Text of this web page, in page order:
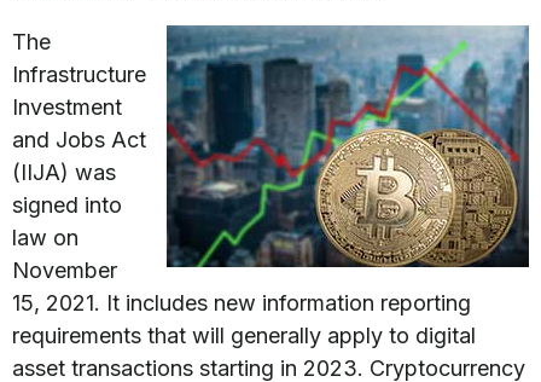
The
Infrastructure
Investment
and Jobs Act
(IIJA) was
signed into
law on
November
15, 2021. It includes new information reporting
requirements that will generally apply to digital
asset transactions starting in 2023. Cryptocurrency